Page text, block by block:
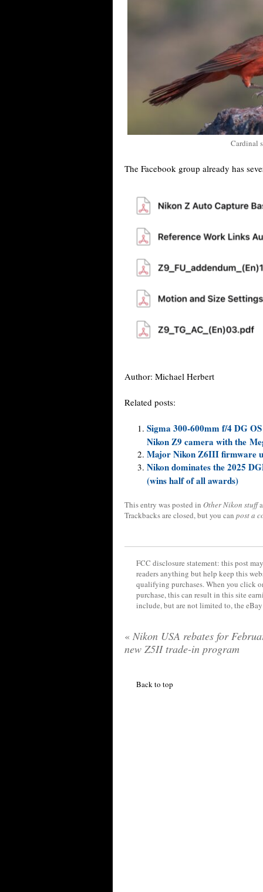
Cardinal
The Facebook group already has
Author: Michael Herbert
Related posts:
Sigma 300-600mm f/4 DG
Nikon Z9 camera with the
Major Nikon Z6III firmware
Nikon dominates the 2025
(wins half of all awards)
This entry was posted in Other Nikon stuff
Trackbacks are closed, but you can post a
FCC disclosure statement: this post
readers anything but help keep this
qualifying purchases. When you click
purchase, this can result in this site
include, but are not limited to, the
« Nikon USA rebates for
new Z5II trade-in program
Back to top